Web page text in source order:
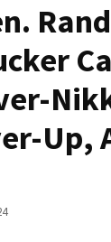
Up,